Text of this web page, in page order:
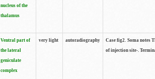
nucleus of the
thalamus
Ventral part of
the lateral
geniculate
complex
very light autoradiography
Case fig2. Soma notes
of injection site-.